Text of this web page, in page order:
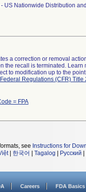
US Nationwide Distribution
a correction or removal
the recall is terminated. Learn
to modification up to the
Regulations (CFR) Title
= FPA
see Instructions for
| 한국어 Tagalog Русский
Careers FDA Basics